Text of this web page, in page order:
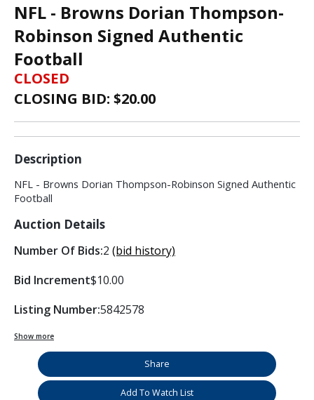
NFL - Browns Dorian Thompson-
Robinson Signed Authentic
Football
CLOSED
CLOSING BID: $20.00
Description
NFL - Browns Dorian Thompson-Robinson Signed Authentic
Football
Auction Details
Number Of Bids:2 (bid history)
Bid Increment$10.00
Listing Number:5842578
Show more
Share
Add To Watch List